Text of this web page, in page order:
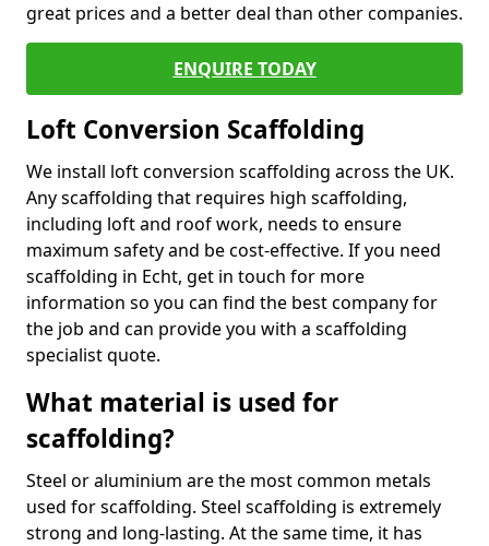
great prices and a better deal than other companies.
ENQUIRE TODAY
Loft Conversion Scaffolding
We install loft conversion scaffolding across the UK.
Any scaffolding that requires high scaffolding,
including loft and roof work, needs to ensure
maximum safety and be cost-effective. If you need
scaffolding in Echt, get in touch for more
information so you can find the best company for
the job and can provide you with a scaffolding
specialist quote.
What material is used for
scaffolding?
Steel or aluminium are the most common metals
used for scaffolding. Steel scaffolding is extremely
strong and long-lasting. At the same time, it has